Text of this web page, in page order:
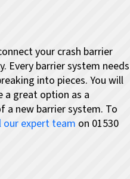
your crash barrier
Every barrier system needs
into pieces. You will
a great option as a
a new barrier system. To
our expert team on 01530